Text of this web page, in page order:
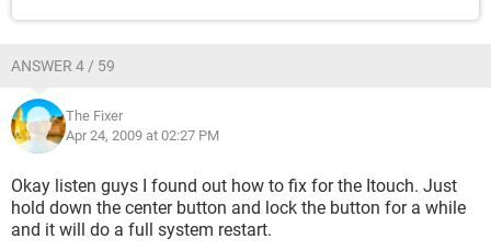
ANSWER 4 / 59
The Fixer
Apr 24, 2009 at 02:27 PM
Okay listen guys I found out how to fix for the Itouch. Just
hold down the center button and lock the button for a while
and it will do a full system restart.